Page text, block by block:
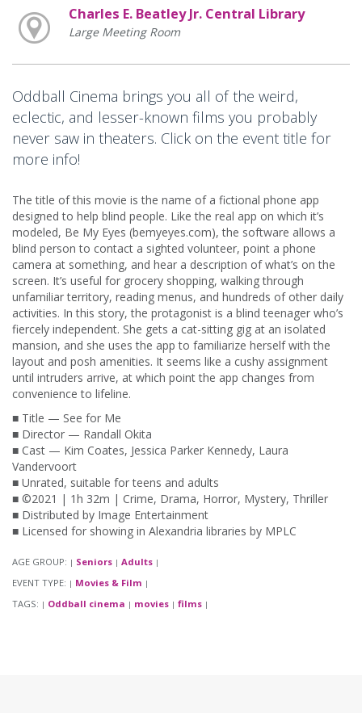
Charles E. Beatley Jr. Central Library
Large Meeting Room
Oddball Cinema brings you all of the weird,
eclectic, and lesser-known films you probably
never saw in theaters. Click on the event title for
more info!
The title of this movie is the name of a fictional phone app
designed to help blind people. Like the real app on which it’s
modeled, Be My Eyes (bemyeyes.com), the software allows a
blind person to contact a sighted volunteer, point a phone
camera at something, and hear a description of what’s on the
screen. It’s useful for grocery shopping, walking through
unfamiliar territory, reading menus, and hundreds of other daily
activities. In this story, the protagonist is a blind teenager who’s
fiercely independent. She gets a cat-sitting gig at an isolated
mansion, and she uses the app to familiarize herself with the
layout and posh amenities. It seems like a cushy assignment
until intruders arrive, at which point the app changes from
convenience to lifeline.
■ Title — See for Me
■ Director — Randall Okita
■ Cast — Kim Coates, Jessica Parker Kennedy, Laura
Vandervoort
■ Unrated, suitable for teens and adults
■ ©2021 | 1h 32m | Crime, Drama, Horror, Mystery, Thriller
■ Distributed by Image Entertainment
■ Licensed for showing in Alexandria libraries by MPLC
AGE GROUP: | Seniors | Adults |
EVENT TYPE: | Movies & Film |
TAGS: | Oddball cinema | movies | films |